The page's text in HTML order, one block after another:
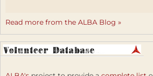
Read more from the ALBA Blog »